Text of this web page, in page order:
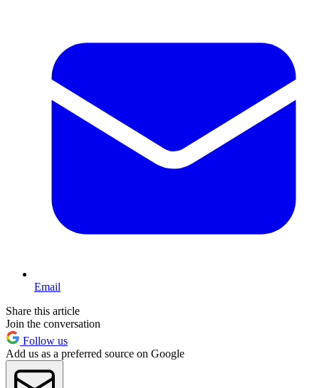
Email
Share this article
Join the conversation
Follow us
Add us as a preferred source on Google